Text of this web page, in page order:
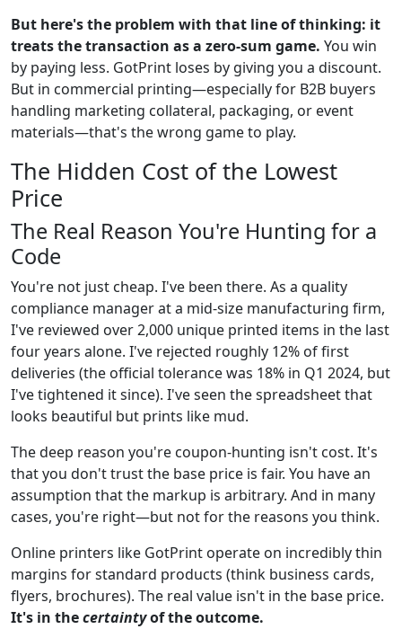
But here's the problem with that line of thinking: it
treats the transaction as a zero-sum game. You win
by paying less. GotPrint loses by giving you a discount.
But in commercial printing—especially for B2B buyers
handling marketing collateral, packaging, or event
materials—that's the wrong game to play.
The Hidden Cost of the Lowest
Price
The Real Reason You're Hunting for a
Code
You're not just cheap. I've been there. As a quality
compliance manager at a mid-size manufacturing firm,
I've reviewed over 2,000 unique printed items in the last
four years alone. I've rejected roughly 12% of first
deliveries (the official tolerance was 18% in Q1 2024, but
I've tightened it since). I've seen the spreadsheet that
looks beautiful but prints like mud.
The deep reason you're coupon-hunting isn't cost. It's
that you don't trust the base price is fair. You have an
assumption that the markup is arbitrary. And in many
cases, you're right—but not for the reasons you think.
Online printers like GotPrint operate on incredibly thin
margins for standard products (think business cards,
flyers, brochures). The real value isn't in the base price.
It's in thecertaintyof the outcome.